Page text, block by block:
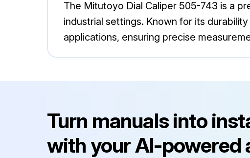
The Mitutoyo Dial Caliper 505-743 is a
industrial settings. Known for its
applications, ensuring precise
Turn manuals into
with your AI-powered